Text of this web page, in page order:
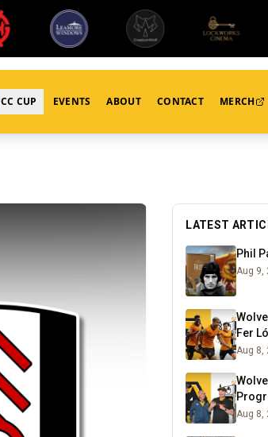
CC CUP EVENTS ABOUT CONTACT MERCH
LATEST
Phil
Aug 9,
Fer
Aug 8,
Aug 8,